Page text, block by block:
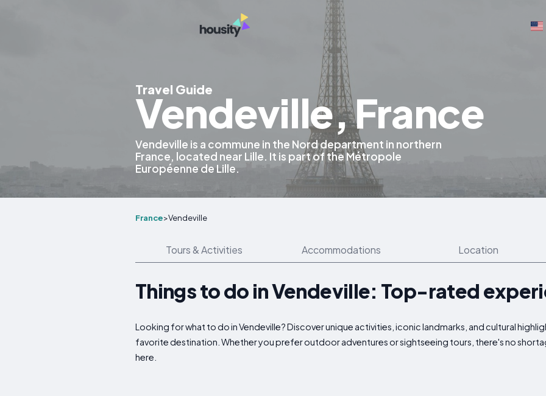
Travel Guide
Vendeville, France
Vendeville is a commune in the Nord department in northern
France, located near Lille. It is part of the Métropole
Européenne de Lille.
France>Vendeville
Tours & Activities Accommodations Location
Things to do in Vendeville: Top-rated
Looking for what to do in Vendeville? Discover unique activities, iconic landmarks, and cultural
favorite destination. Whether you prefer outdoor adventures or sightseeing tours, there's no
here.